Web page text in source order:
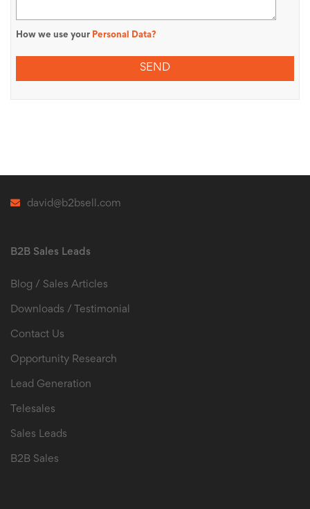
How we use your Personal Data?
david@b2bsell.com
B2B Sales Leads
Blog / Sales Articles
Downloads / Testimonial
Contact Us
Opportunity Research
Lead Generation
Telesales
Sales Leads
B2B Sales